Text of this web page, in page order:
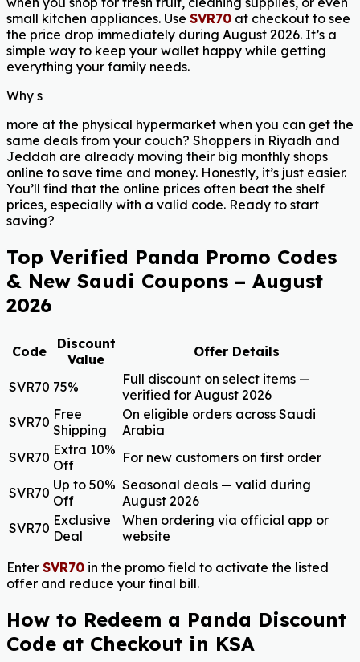
small kitchen appliances. Use SVR70 at checkout to see
the price drop immediately during August 2026. It’s a
simple way to keep your wallet happy while getting
everything your family needs.
Why s
more at the physical hypermarket when you can get the
same deals from your couch? Shoppers in Riyadh and
Jeddah are already moving their big monthly shops
online to save time and money. Honestly, it’s just easier.
You’ll find that the online prices often beat the shelf
prices, especially with a valid code. Ready to start
saving?
Top Verified Panda Promo Codes
& New Saudi Coupons – August
2026
Code
Discount
Value
Offer Details
SVR70 75%
Full discount on select items —
verified for August 2026
SVR70 Free
Shipping
On eligible orders across Saudi
Arabia
SVR70 Extra 10%
Off
For new customers on first order
SVR70 Up to 50%
Off
Seasonal deals — valid during
August 2026
SVR70 Exclusive
Deal
When ordering via official app or
website
Enter SVR70 in the promo field to activate the listed
offer and reduce your final bill.
How to Redeem a Panda Discount
Code at Checkout in KSA